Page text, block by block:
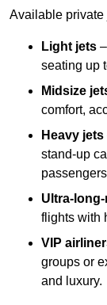
Available private
Light jets
seating up
Midsize
comfort,
Heavy jets
stand-up
Ultra-
flights with
VIP
groups or
and luxury.